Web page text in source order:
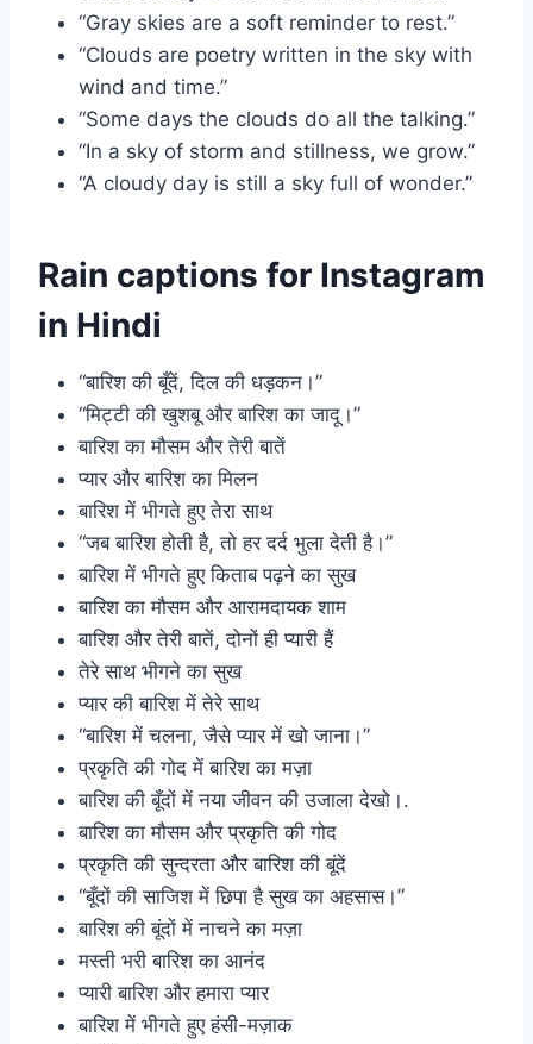
“Gray skies are a soft reminder to rest.”
“Clouds are poetry written in the sky with
wind and time.”
“Some days the clouds do all the talking.”
“In a sky of storm and stillness, we grow.”
“A cloudy day is still a sky full of wonder.”
Rain captions for Instagram
in Hindi
“बारिश की बूँदें, दिल की धड़कन।”
“मिट्टी की खुशबू और बारिश का जादू।”
बारिश का मौसम और तेरी बातें
प्यार और बारिश का मिलन
बारिश में भीगते हुए तेरा साथ
“जब बारिश होती है, तो हर दर्द भुला देती है।”
बारिश में भीगते हुए किताब पढ़ने का सुख
बारिश का मौसम और आरामदायक शाम
बारिश और तेरी बातें, दोनों ही प्यारी हैं
तेरे साथ भीगने का सुख
प्यार की बारिश में तेरे साथ
“बारिश में चलना, जैसे प्यार में खो जाना।”
प्रकृति की गोद में बारिश का मज़ा
बारिश की बूँदों में नया जीवन की उजाला देखो।.
बारिश का मौसम और प्रकृति की गोद
प्रकृति की सुन्दरता और बारिश की बूंदें
“बूँदों की साजिश में छिपा है सुख का अहसास।”
बारिश की बूंदों में नाचने का मज़ा
मस्ती भरी बारिश का आनंद
प्यारी बारिश और हमारा प्यार
बारिश में भीगते हुए हंसी-मज़ाक